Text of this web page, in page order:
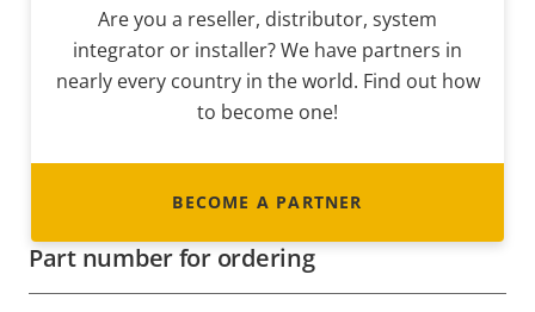
Are you a reseller, distributor, system
integrator or installer? We have partners in
nearly every country in the world. Find out how
to become one!
BECOME A PARTNER
Part number for ordering